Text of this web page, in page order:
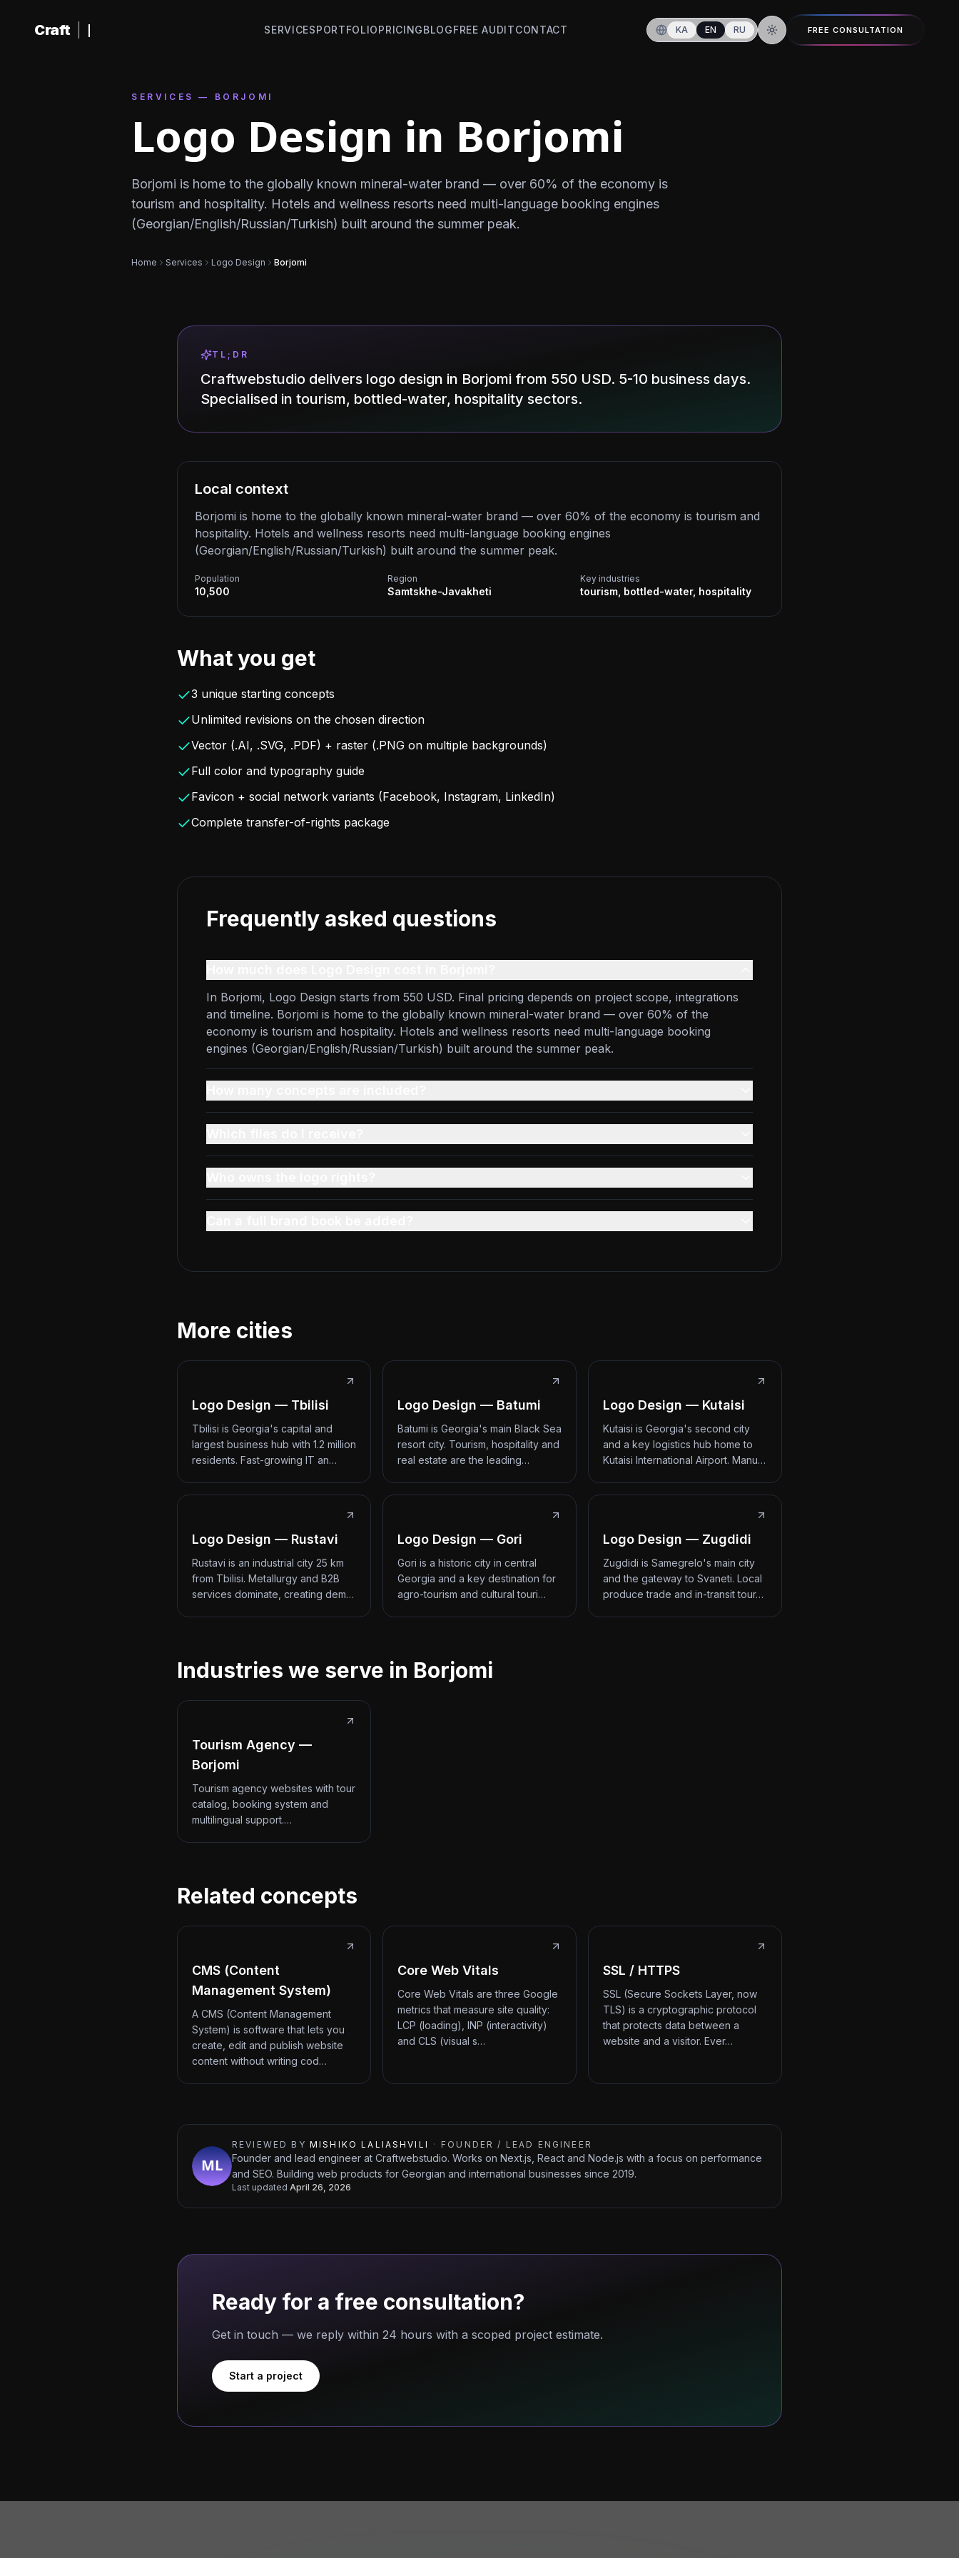
Skip to content
Craft SERVICESPORTFOLIOPRICINGBLOGFREE AUDITCONTACT KA EN RU
Switch to dark mode
FREE CONSULTATION
SERVICES — BORJOMI
Logo Design in Borjomi
Borjomi is home to the globally known mineral-water brand — over 60% of the economy is
tourism and hospitality. Hotels and wellness resorts need multi-language booking engines
(Georgian/English/Russian/Turkish) built around the summer peak.
Home Services Logo Design Borjomi
TL;DR
Craftwebstudio delivers logo design in Borjomi from 550 USD. 5-10 business days.
Specialised in tourism, bottled-water, hospitality sectors.
Local context
Borjomi is home to the globally known mineral-water brand — over 60% of the economy is tourism and
hospitality. Hotels and wellness resorts need multi-language booking engines
(Georgian/English/Russian/Turkish) built around the summer peak.
Population
10,500
Region
Samtskhe-Javakheti
Key industries
tourism, bottled-water, hospitality
What you get
3 unique starting concepts
Unlimited revisions on the chosen direction
Vector (.AI, .SVG, .PDF) + raster (.PNG on multiple backgrounds)
Full color and typography guide
Favicon + social network variants (Facebook, Instagram, LinkedIn)
Complete transfer-of-rights package
Frequently asked questions
In Borjomi, Logo Design starts from 550 USD. Final pricing depends on project scope, integrations
and timeline. Borjomi is home to the globally known mineral-water brand — over 60% of the
economy is tourism and hospitality. Hotels and wellness resorts need multi-language booking
engines (Georgian/English/Russian/Turkish) built around the summer peak.
More cities
Logo Design — Tbilisi
Tbilisi is Georgia's capital and
largest business hub with 1.2 million
residents. Fast-growing IT an…
Logo Design — Batumi
Batumi is Georgia's main Black Sea
resort city. Tourism, hospitality and
real estate are the leading…
Logo Design — Kutaisi
Kutaisi is Georgia's second city
and a key logistics hub home to
Kutaisi International Airport. Manu…
Logo Design — Rustavi
Rustavi is an industrial city 25 km
from Tbilisi. Metallurgy and B2B
services dominate, creating dem…
Logo Design — Gori
Gori is a historic city in central
Georgia and a key destination for
agro-tourism and cultural touri…
Logo Design — Zugdidi
Zugdidi is Samegrelo's main city
and the gateway to Svaneti. Local
produce trade and in-transit tour…
Industries we serve in Borjomi
Tourism Agency —
Borjomi
Tourism agency websites with tour
catalog, booking system and
multilingual support.…
Related concepts
CMS (Content
Management System)
A CMS (Content Management
System) is software that lets you
create, edit and publish website
content without writing cod…
Core Web Vitals
Core Web Vitals are three Google
metrics that measure site quality:
LCP (loading), INP (interactivity)
and CLS (visual s…
SSL / HTTPS
SSL (Secure Sockets Layer, now
TLS) is a cryptographic protocol
that protects data between a
website and a visitor. Ever…
REVIEWED BY MISHIKO LALIASHVILI · FOUNDER / LEAD ENGINEER
Founder and lead engineer at Craftwebstudio. Works on Next.js, React and Node.js with a focus on performance
and SEO. Building web products for Georgian and international businesses since 2019.
Last updated April 26, 2026
Ready for a free consultation?
Get in touch — we reply within 24 hours with a scoped project estimate.
Start a project